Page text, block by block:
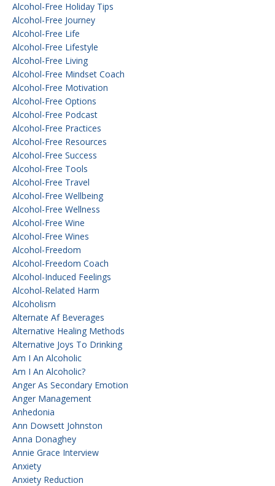
Alcohol-Free Holiday Tips
Alcohol-Free Journey
Alcohol-Free Life
Alcohol-Free Lifestyle
Alcohol-Free Living
Alcohol-Free Mindset Coach
Alcohol-Free Motivation
Alcohol-Free Options
Alcohol-Free Podcast
Alcohol-Free Practices
Alcohol-Free Resources
Alcohol-Free Success
Alcohol-Free Tools
Alcohol-Free Travel
Alcohol-Free Wellbeing
Alcohol-Free Wellness
Alcohol-Free Wine
Alcohol-Free Wines
Alcohol-Freedom
Alcohol-Freedom Coach
Alcohol-Induced Feelings
Alcohol-Related Harm
Alcoholism
Alternate Af Beverages
Alternative Healing Methods
Alternative Joys To Drinking
Am I An Alcoholic
Am I An Alcoholic?
Anger As Secondary Emotion
Anger Management
Anhedonia
Ann Dowsett Johnston
Anna Donaghey
Annie Grace Interview
Anxiety
Anxiety Reduction